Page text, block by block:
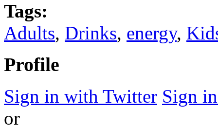
Tags:
Adults, Drinks, energy,
Profile
Sign in with Twitter Sign
or